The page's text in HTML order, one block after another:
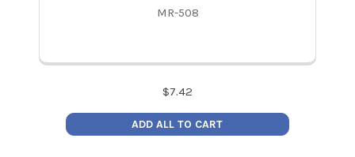
MR-508
$7.42
ADD ALL TO CART